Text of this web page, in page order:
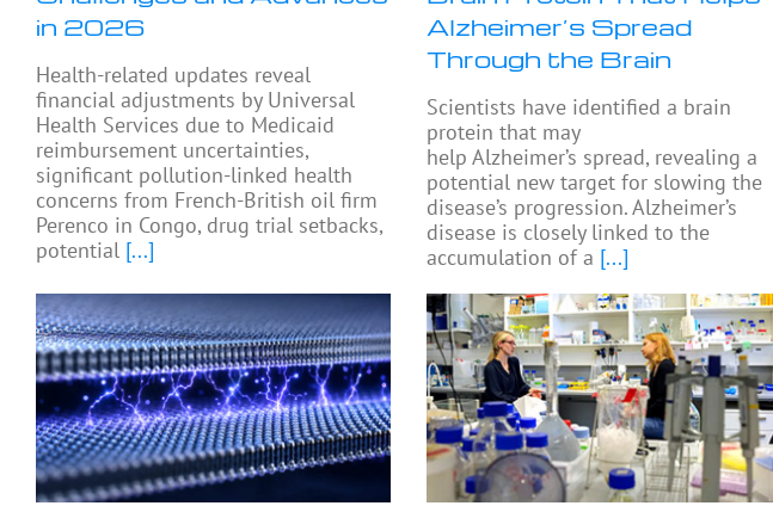
in 2026
Health-related updates reveal
financial adjustments by Universal
Health Services due to Medicaid
reimbursement uncertainties,
significant pollution-linked health
concerns from French-British oil firm
Perenco in Congo, drug trial setbacks,
potential [...]
Alzheimer’s Spread
Through the Brain
Scientists have identified a brain
protein that may
help Alzheimer’s spread, revealing a
potential new target for slowing the
disease’s progression. Alzheimer’s
disease is closely linked to the
accumulation of a [...]